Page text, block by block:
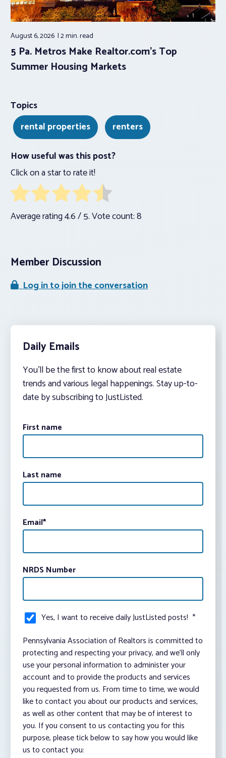
August 6, 2026 2 min.read
5 Pa. Metros Make Realtor.com’s Top
Summer Housing Markets
Topics
rental properties
renters
How useful was this post?
Click on a star to rate it!
Average rating4.6/ 5. Vote count:8
Member Discussion
Log in to join the conversation
Daily Emails
You’ll be the first to know about real estate
trends and various legal happenings. Stay up-to-
date by subscribing to JustListed.
First name
Last name
Email*
NRDS Number
Yes, I want to receive daily JustListed posts! *
Pennsylvania Association of Realtors is committed to
protecting and respecting your privacy, and we’ll only
use your personal information to administer your
account and to provide the products and services
you requested from us. From time to time, we would
like to contact you about our products and services,
as well as other content that may be of interest to
you. If you consent to us contacting you for this
purpose, please tick below to say how you would like
us to contact you: